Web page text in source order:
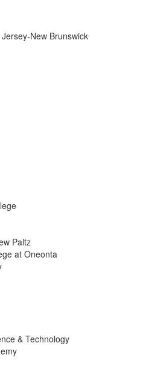
New Brunswick
Paltz
at Oneonta
& Technology